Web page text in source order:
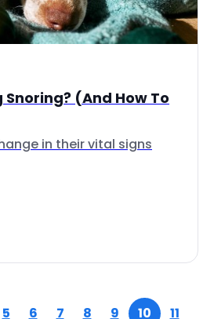
Snoring? (And How To
in their vital signs
5 6 7 8 9 10 11